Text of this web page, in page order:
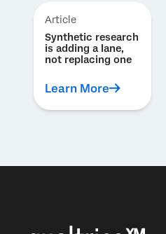
Article
Synthetic research
is adding a lane,
not replacing one
Learn More